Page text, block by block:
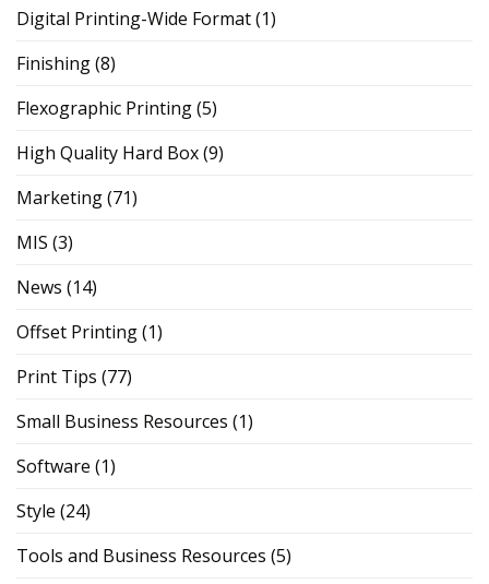
Digital Printing-Wide Format(1)
Finishing(8)
Flexographic Printing(5)
High Quality Hard Box(9)
Marketing(71)
MIS (3)
News (14)
Offset Printing(1)
Print Tips (77)
Small Business Resources (1)
Software (1)
Style (24)
Tools and Business Resources (5)